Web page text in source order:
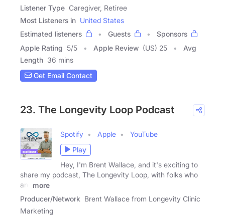
Listener Type Caregiver, Retiree
Most Listeners in United States
Estimated listeners
Guests
Sponsors
Apple Rating 5/5 Apple Review (US) 25
Avg
Length 36 mins
Get Email Contact
23. The Longevity Loop Podcast
Spotify Apple
YouTube
Play
Hey, I'm Brent Wallace, and it's exciting to
share my podcast, The Longevity Loop, with folks who
are
more
Producer/Network Brent Wallace from Longevity Clinic
Marketing